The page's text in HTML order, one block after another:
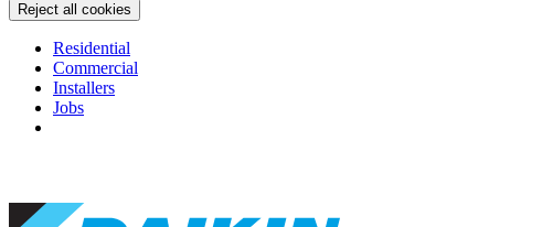
Reject all cookies
Residential
Commercial
Installers
Jobs